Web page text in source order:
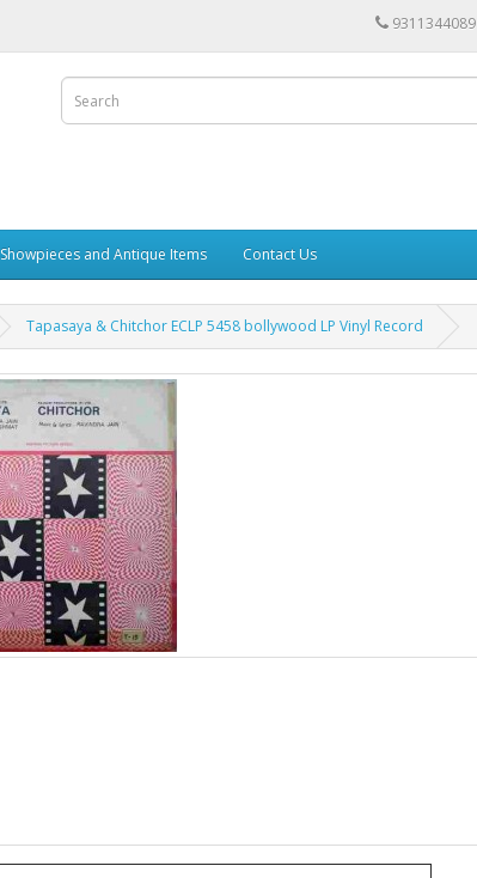
9311344089
Showpieces and Antique Items Contact Us
Tapasaya & Chitchor ECLP 5458 bollywood LP Vinyl Record